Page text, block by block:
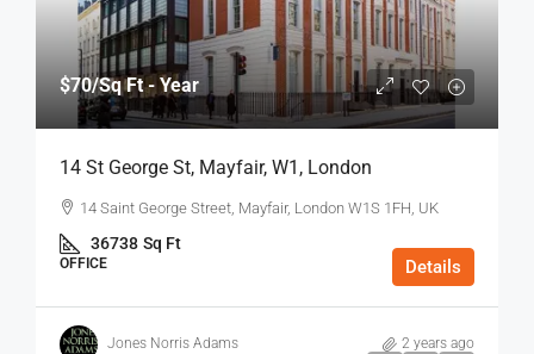
$70/Sq Ft - Year
14 St George St, Mayfair, W1, London
14 Saint George Street, Mayfair, London W1S 1FH, UK
36738 Sq Ft
OFFICE Details
Jones Norris Adams 2 years ago